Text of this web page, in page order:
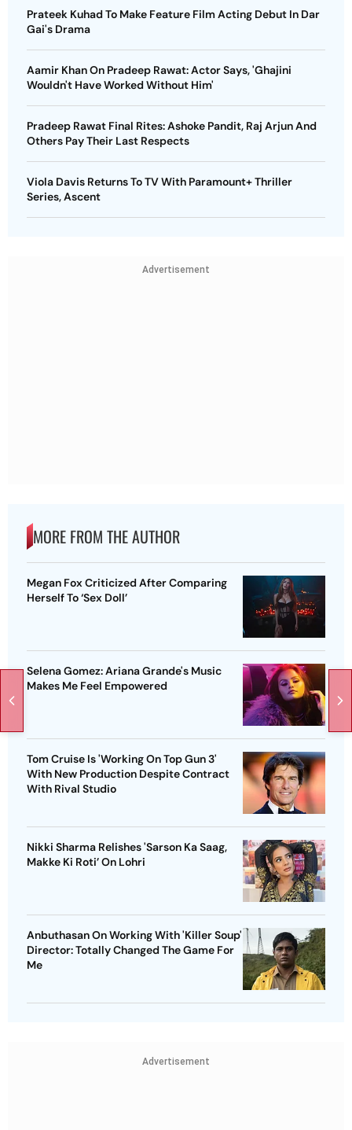
Prateek Kuhad To Make Feature Film Acting Debut In Dar
Gai's Drama
Aamir Khan On Pradeep Rawat: Actor Says, 'Ghajini
Wouldn't Have Worked Without Him'
Pradeep Rawat Final Rites: Ashoke Pandit, Raj Arjun And
Others Pay Their Last Respects
Viola Davis Returns To TV With Paramount+ Thriller
Series, Ascent
Advertisement
MORE FROM THE AUTHOR
Megan Fox Criticized After Comparing
Herself To ‘Sex Doll’
Selena Gomez: Ariana Grande's Music
Makes Me Feel Empowered
Tom Cruise Is 'Working On Top Gun 3'
With New Production Despite Contract
With Rival Studio
Nikki Sharma Relishes 'Sarson Ka Saag,
Makke Ki Roti’ On Lohri
Anbuthasan On Working With 'Killer Soup'
Director: Totally Changed The Game For
Me
Advertisement